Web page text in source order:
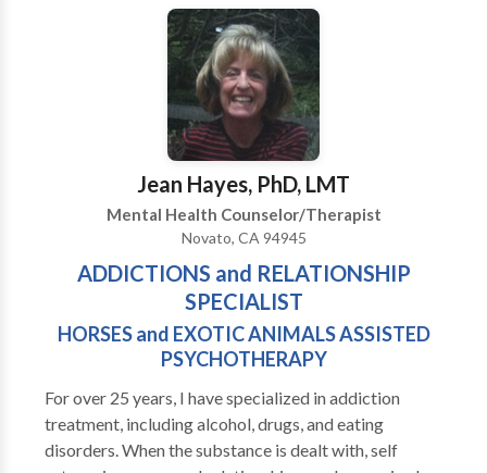
GESTALT, BIOFEEDBACK, EFT, ART THERAPY,
MUSIC THERAPY, PSYCHODRAMA, DREAM
WORK, REIKI, Life/Business COACHING,
COMMUNICATION DISORDERS… AND MORE!
Learn how we help MEND COMMUNICATION
AND RELATIONSHIP BREAKDOWNS. I treat with
sensitivity INTERPERSONAL ISSUES and your
PERSONAL PROBLEMS. Find relief from personal,
SOCIAL AND WORK ANXIETIES, PHOBIAS,
LONELINESS, ANGER, ABUSE, PTSD, EATING
DISORDERS, DEPRESSION, OCD, ADDICTIONS,
BAD HABITS, PAIN, WEIGHT MANAGEMENT,
SLEEP DISORDERS, GRIEF, PANIC ATTACKS…and
training in Guided Imagery, Meditation, Separation &
Divorce Mediation, Academic Difficulties, & Learning
Problems. Although we are out-of-network
Jean Hayes, PhD, LMT
Mental Health Counselor/Therapist
Novato, CA 94945
ADDICTIONS and RELATIONSHIP
SPECIALIST
HORSES and EXOTIC ANIMALS ASSISTED
PSYCHOTHERAPY
For over 25 years, I have specialized in addiction
treatment, including alcohol, drugs, and eating
disorders. When the substance is dealt with, self